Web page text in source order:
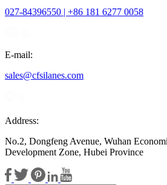
027-84396550 | +86 181 6277 0058
E-mail:
sales@cfsilanes.com
Address:
No.2, Dongfeng Avenue, Wuhan
Development Zone, Hubei Province